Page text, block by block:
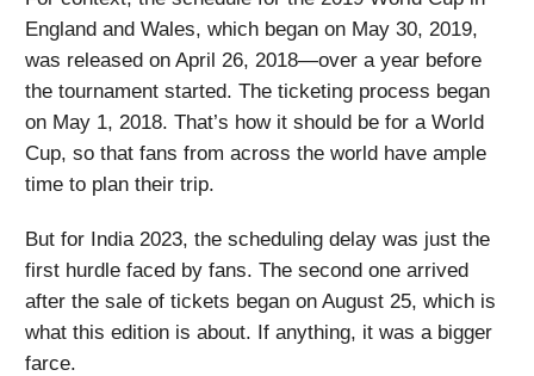
England and Wales, which began on May 30, 2019,
was released on April 26, 2018—over a year before
the tournament started. The ticketing process began
on May 1, 2018. That’s how it should be for a World
Cup, so that fans from across the world have ample
time to plan their trip.
But for India 2023, the scheduling delay was just the
first hurdle faced by fans. The second one arrived
after the sale of tickets began on August 25, which is
what this edition is about. If anything, it was a bigger
farce.